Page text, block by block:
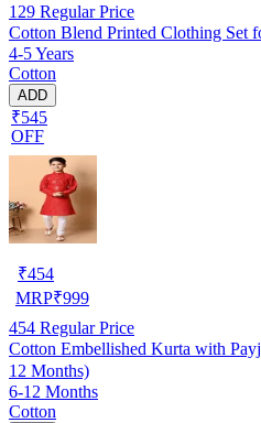
129 Regular Price
Cotton Blend Printed Clothing Set
4-5 Years
Cotton
ADD
₹545
OFF
₹454
MRP₹999
454 Regular Price
Cotton Embellished Kurta with
12 Months)
6-12 Months
Cotton